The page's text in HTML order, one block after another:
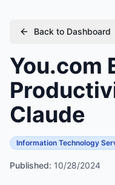
Back to Dashboard
You.com
Claude
Information Technology
Published: 10/28/2024